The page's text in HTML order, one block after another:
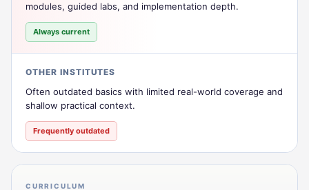
modules, guided labs, and implementation depth.
Always current
OTHER INSTITUTES
Often outdated basics with limited real-world coverage and
shallow practical context.
Frequently outdated
CURRICULUM